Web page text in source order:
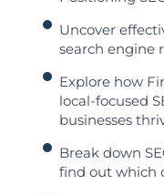
Uncover
search engine
Explore how
local-focused
businesses
Break down
find out which